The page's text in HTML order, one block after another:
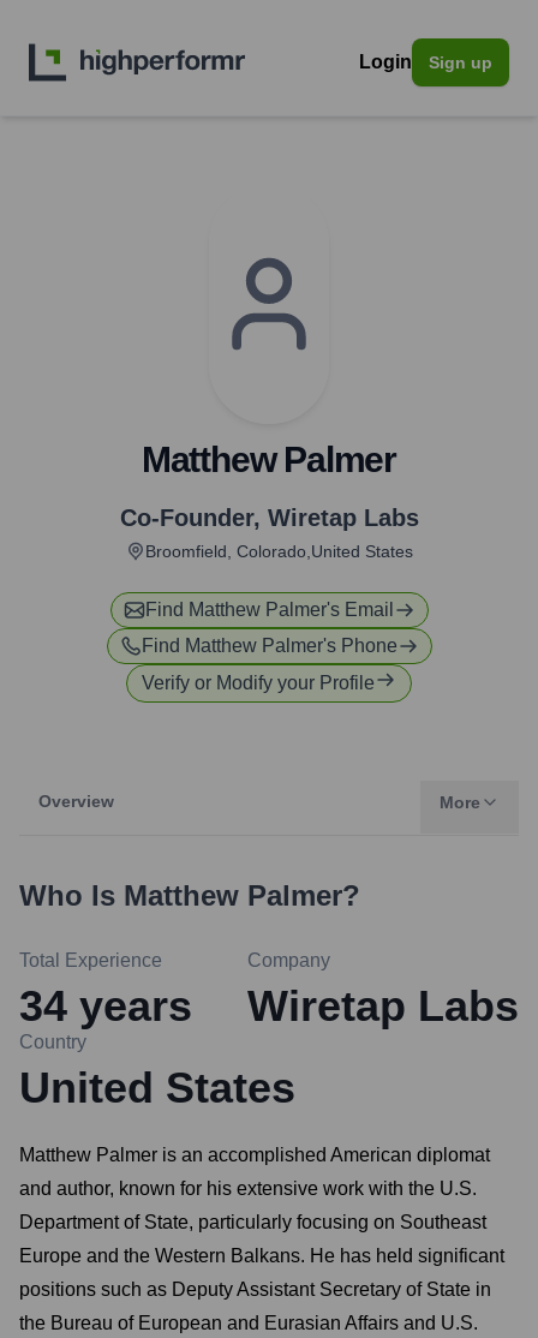
Login Sign up
Matthew Palmer
Co-Founder, Wiretap Labs
Broomfield, Colorado,United States
Find Matthew Palmer's Email
Find Matthew Palmer's Phone
Verify or Modify your Profile
Overview More
Who Is Matthew Palmer?
Total Experience
34 years
Company
Wiretap Labs
Country
United States
Matthew Palmer is an accomplished American diplomat
and author, known for his extensive work with the U.S.
Department of State, particularly focusing on Southeast
Europe and the Western Balkans. He has held significant
positions such as Deputy Assistant Secretary of State in
the Bureau of European and Eurasian Affairs and U.S.